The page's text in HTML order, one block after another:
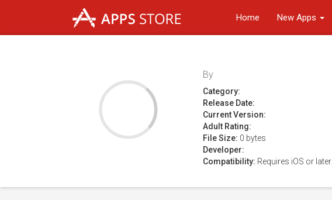
Home New Apps
By
Category:
Release Date:
Current Version:
Adult Rating:
File Size: 0 bytes
Developer:
Compatibility: Requires iOS or later.